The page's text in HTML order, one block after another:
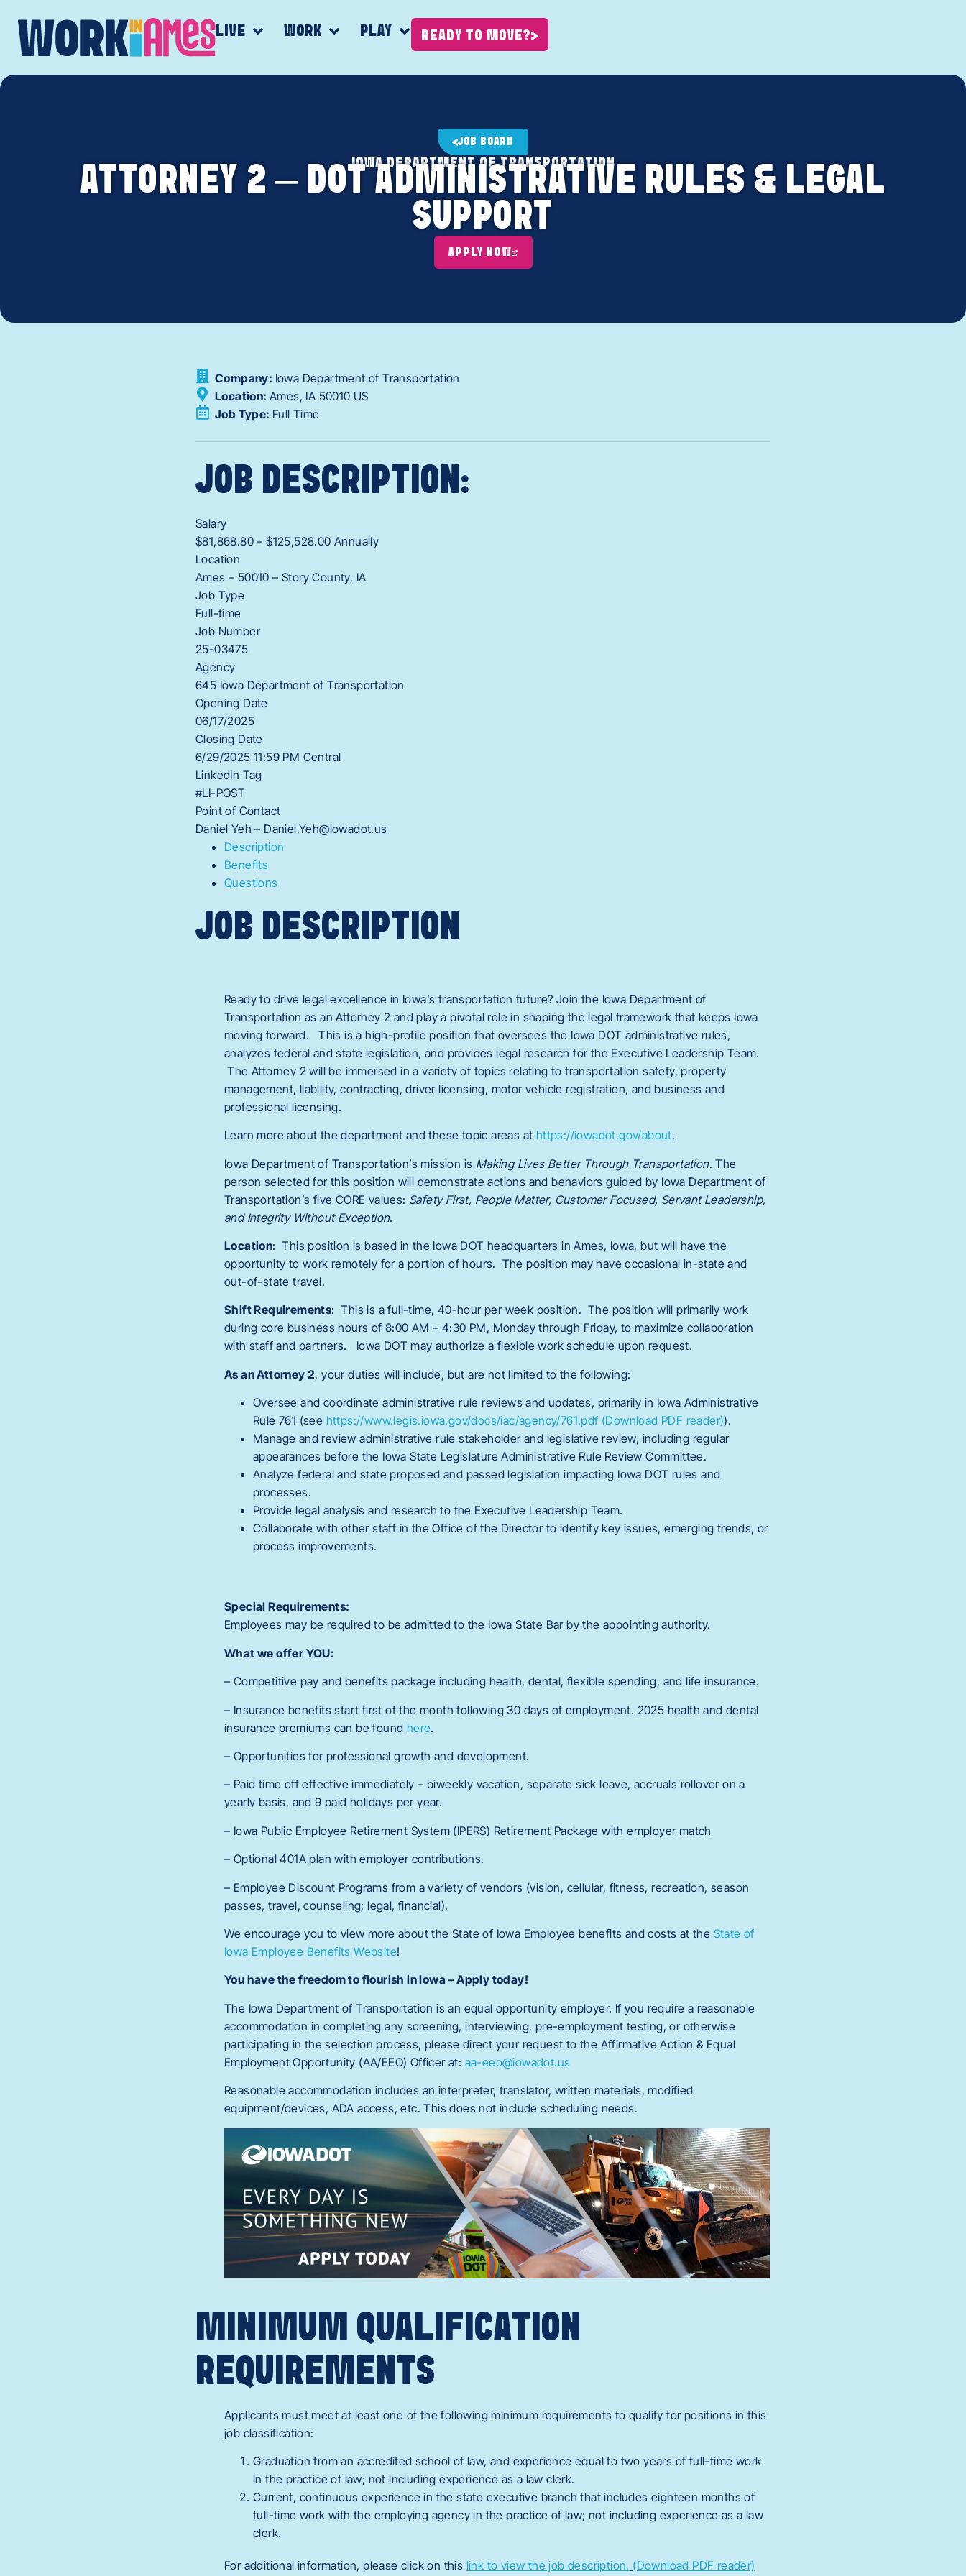
LIVE WORK PLAY READY TO MOVE?
JOB BOARD
IOWA DEPARTMENT OF TRANSPORTATION
ATTORNEY 2 – DOT ADMINISTRATIVE RULES & LEGAL
SUPPORT
APPLY NOW
Company: Iowa Department of Transportation
Location: Ames, IA 50010 US
Job Type: Full Time
JOB DESCRIPTION:
Salary
$81,868.80 – $125,528.00 Annually
Location
Ames – 50010 – Story County, IA
Job Type
Full-time
Job Number
25-03475
Agency
645 Iowa Department of Transportation
Opening Date
06/17/2025
Closing Date
6/29/2025 11:59 PM Central
LinkedIn Tag
#LI-POST
Point of Contact
Daniel Yeh – Daniel.Yeh@iowadot.us
Description
Benefits
Questions
JOB DESCRIPTION
Ready to drive legal excellence in Iowa’s transportation future? Join the Iowa Department of
Transportation as an Attorney 2 and play a pivotal role in shaping the legal framework that keeps Iowa
moving forward. This is a high-profile position that oversees the Iowa DOT administrative rules,
analyzes federal and state legislation, and provides legal research for the Executive Leadership Team.
The Attorney 2 will be immersed in a variety of topics relating to transportation safety, property
management, liability, contracting, driver licensing, motor vehicle registration, and business and
professional licensing.
Learn more about the department and these topic areas at https://iowadot.gov/about.
Iowa Department of Transportation’s mission is Making Lives Better Through Transportation. The
person selected for this position will demonstrate actions and behaviors guided by Iowa Department of
Transportation’s five CORE values: Safety First, People Matter, Customer Focused, Servant Leadership,
and Integrity Without Exception.
Location: This position is based in the Iowa DOT headquarters in Ames, Iowa, but will have the
opportunity to work remotely for a portion of hours. The position may have occasional in-state and
out-of-state travel.
Shift Requirements: This is a full-time, 40-hour per week position. The position will primarily work
during core business hours of 8:00 AM – 4:30 PM, Monday through Friday, to maximize collaboration
with staff and partners. Iowa DOT may authorize a flexible work schedule upon request.
As an Attorney 2, your duties will include, but are not limited to the following:
Oversee and coordinate administrative rule reviews and updates, primarily in Iowa Administrative
Rule 761 (see https://www.legis.iowa.gov/docs/iac/agency/761.pdf (Download PDF reader)).
Manage and review administrative rule stakeholder and legislative review, including regular
appearances before the Iowa State Legislature Administrative Rule Review Committee.
Analyze federal and state proposed and passed legislation impacting Iowa DOT rules and
processes.
Provide legal analysis and research to the Executive Leadership Team.
Collaborate with other staff in the Office of the Director to identify key issues, emerging trends, or
process improvements.
Special Requirements:
Employees may be required to be admitted to the Iowa State Bar by the appointing authority.
What we offer YOU:
– Competitive pay and benefits package including health, dental, flexible spending, and life insurance.
– Insurance benefits start first of the month following 30 days of employment. 2025 health and dental
insurance premiums can be found here.
– Opportunities for professional growth and development.
– Paid time off effective immediately – biweekly vacation, separate sick leave, accruals rollover on a
yearly basis, and 9 paid holidays per year.
– Iowa Public Employee Retirement System (IPERS) Retirement Package with employer match
– Optional 401A plan with employer contributions.
– Employee Discount Programs from a variety of vendors (vision, cellular, fitness, recreation, season
passes, travel, counseling; legal, financial).
We encourage you to view more about the State of Iowa Employee benefits and costs at the State of
Iowa Employee Benefits Website!
You have the freedom to flourish in Iowa – Apply today!
The Iowa Department of Transportation is an equal opportunity employer. If you require a reasonable
accommodation in completing any screening, interviewing, pre-employment testing, or otherwise
participating in the selection process, please direct your request to the Affirmative Action & Equal
Employment Opportunity (AA/EEO) Officer at: aa-eeo@iowadot.us
Reasonable accommodation includes an interpreter, translator, written materials, modified
equipment/devices, ADA access, etc. This does not include scheduling needs.
MINIMUM QUALIFICATION
REQUIREMENTS
Applicants must meet at least one of the following minimum requirements to qualify for positions in this
job classification:
Graduation from an accredited school of law, and experience equal to two years of full-time work
in the practice of law; not including experience as a law clerk.
Current, continuous experience in the state executive branch that includes eighteen months of
full-time work with the employing agency in the practice of law; not including experience as a law
clerk.
For additional information, please click on this link to view the job description. (Download PDF reader)